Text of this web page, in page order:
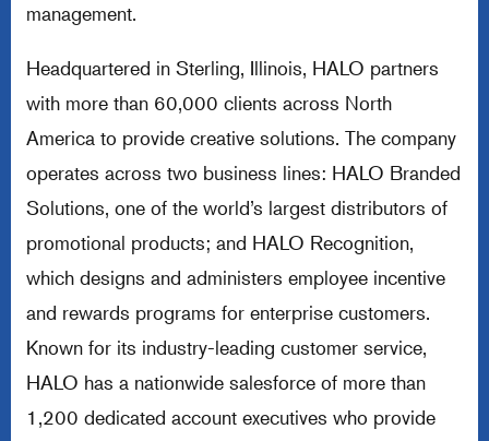
management.
Headquartered in Sterling, Illinois, HALO partners
with more than 60,000 clients across North
America to provide creative solutions. The company
operates across two business lines: HALO Branded
Solutions, one of the world’s largest distributors of
promotional products; and HALO Recognition,
which designs and administers employee incentive
and rewards programs for enterprise customers.
Known for its industry-leading customer service,
HALO has a nationwide salesforce of more than
1,200 dedicated account executives who provide